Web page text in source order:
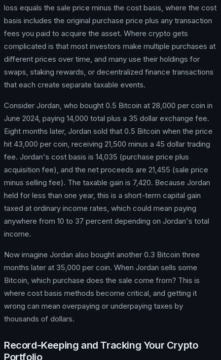
loss equals the sale price minus the cost basis, where the cost
basis includes the original purchase price plus any transaction
fees you paid to acquire the asset. Where crypto gets
complicated is that most investors make multiple purchases at
different prices over time, and many use their holdings for
swaps, staking rewards, or decentralized finance transactions
that each create separate taxable events.
Consider Jordan, who bought 0.5 Bitcoin at 28,000 per coin in
June 2024, paying 14,000 total plus a 35 dollar exchange fee.
Eight months later, Jordan sold that 0.5 Bitcoin when the price
hit 43,000 per coin, receiving 21,500 minus a 45 dollar trading
fee. Jordan's cost basis is 14,035 (purchase price plus
acquisition fee), and the net proceeds are 21,455 (sale price
minus selling fee). The taxable gain is 7,420. Because Jordan
held for less than one year, this is a short-term capital gain
taxed at ordinary income rates, which could mean paying
anywhere from 10 to 37 percent depending on Jordan's total
income.
Now imagine Jordan also bought another 0.3 Bitcoin three
months later at 35,000 per coin. When Jordan sells some
Bitcoin, which purchase does the sale come from? This is
where cost basis methods become critical, and getting it
wrong can mean overpaying or underpaying taxes by
thousands of dollars.
Record-Keeping and Tracking Your Crypto
Portfolio